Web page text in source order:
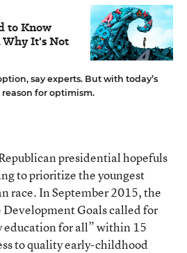
to Know
It's Not
say experts. But with today’s
reason for optimism.
presidential hopefuls
to prioritize the youngest
race. In September 2015, the
Goals called for
education for all” within 15
to quality early-childhood